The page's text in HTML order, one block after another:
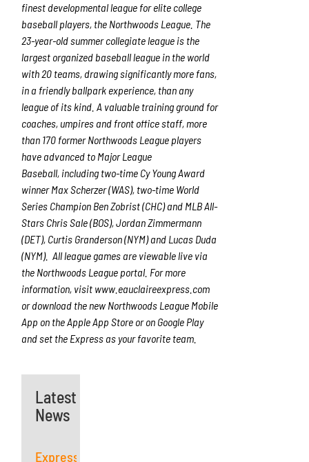
Latest
News
Express
finest developmental league for elite college
baseball players, the Northwoods League. The
23-year-old summer collegiate league is the
largest organized baseball league in the world
with 20 teams, drawing significantly more fans,
in a friendly ballpark experience, than any
league of its kind. A valuable training ground for
coaches, umpires and front office staff, more
than 170 former Northwoods League players
have advanced to Major League
Baseball, including two-time Cy Young Award
winner Max Scherzer (WAS), two-time World
Series Champion Ben Zobrist (CHC) and MLB All-
Stars Chris Sale (BOS), Jordan Zimmermann
(DET), Curtis Granderson (NYM) and Lucas Duda
(NYM). All league games are viewable live via
the Northwoods League portal. For more
information, visit www.eauclaireexpress.com
or download the new Northwoods League Mobile
App on the Apple App Store or on Google Play
and set the Express as your favorite team.